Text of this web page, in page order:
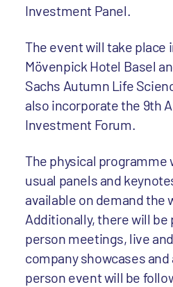
Investment Panel.
The event will take place
Mövenpick Hotel Basel
Sachs Autumn Life
also incorporate the 9th
Investment Forum.
The physical
usual panels and
available on demand the
Additionally, there will
person meetings, live
company showcases
person event will be